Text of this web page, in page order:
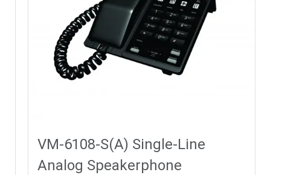
VM-6108-S(A) Single-Line
Analog Speakerphone